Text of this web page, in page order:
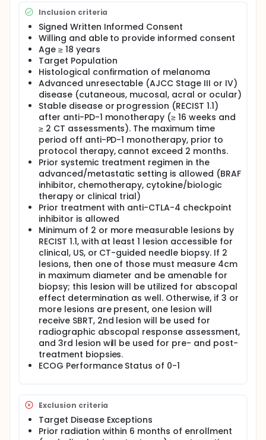
start of SBRT and 12 weeks following SBRT
completion:
Any grade 3-5 metabolic or hematological
toxicity that is related, probably related or
possibly related to nivolumab or SBRT.
Any grade 3-5 non-hematological toxicity that is
related, probably related or possibly related to
SBRT.
Secondary Endpoints:
• To determine whether SBRT results in a clinical
abscopal effect on unirradiated lesions. The
hypothesized rate of abscopal effect is >14%.
Exploratory Correlative studies:
In select patients for whom TCRseq reveals
clonal expansion in non-irradiated tumor and
serial blood specimens, the relevance of such
expansion to tumor-specific responses will be
investigated using mutation-associated
neoantigens (MANAFEST) assays.
Serial stool specimens will be studied to
correlate potential changes in microbiome with
abscopal effect.
To determine whether SBRT promotes clonal
expansion of melanoma-specific T-cells, in both
peripheral blood and within TME of non-
irradiated lesions.
To determine whether TCR clonal expansion
correlates with clinically observed abscopal
response.
To identify additional immunological biomarkers
signature among responders1-3. IHC in TME will
be used to characterize modulation of immune
cell populations pre- and post-SBRT, and to
Inclusion criteria
Signed Written Informed Consent
Willing and able to provide informed consent
Age ≥ 18 years
Target Population
Histological confirmation of melanoma
Advanced unresectable (AJCC Stage III or IV)
disease (cutaneous, mucosal, acral or ocular)
Stable disease or progression (RECIST 1.1)
after anti-PD-1 monotherapy (≥ 16 weeks and
≥ 2 CT assessments). The maximum time
period off anti-PD-1 monotherapy, prior to
protocol therapy, cannot exceed 2 months.
Prior systemic treatment regimen in the
advanced/metastatic setting is allowed (BRAF
inhibitor, chemotherapy, cytokine/biologic
therapy or clinical trial)
Prior treatment with anti-CTLA-4 checkpoint
inhibitor is allowed
Minimum of 2 or more measurable lesions by
RECIST 1.1, with at least 1 lesion accessible for
clinical, US, or CT-guided needle biopsy. If 2
lesions, then one of those must measure 4cm
in maximum diameter and be amenable for
biopsy; this lesion will be utilized for abscopal
effect determination as well. Otherwise, if 3 or
more lesions are present, one lesion will
receive SBRT, 2nd lesion will be used for
radiographic abscopal response assessment,
and 3rd lesion will be used for pre- and post-
treatment biopsies.
ECOG Performance Status of 0-1
Exclusion criteria
Target Disease Exceptions
Prior radiation within 6 months of enrollment